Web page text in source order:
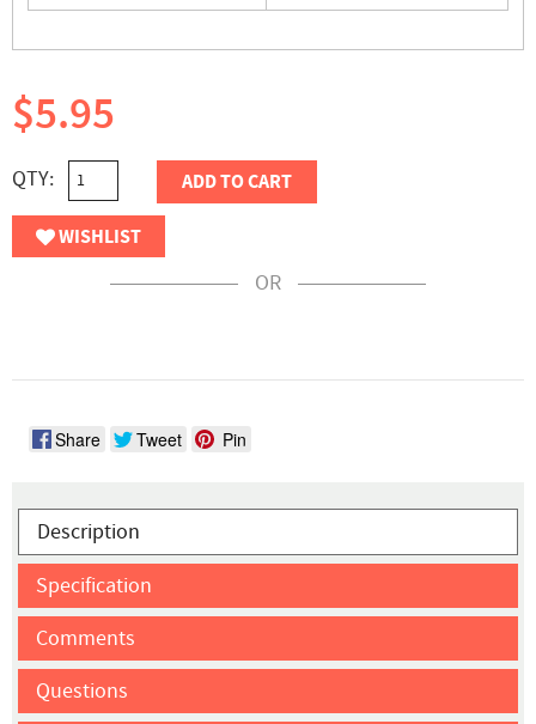
$5.95
QTY: ADD TO CART
WISHLIST
OR
Share Tweet Pin
Description
Specification
Comments
Questions